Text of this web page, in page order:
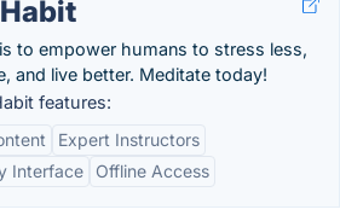
to empower humans to stress less,
and live better. Meditate today!
features:
Expert Instructors
Interface
Offline Access